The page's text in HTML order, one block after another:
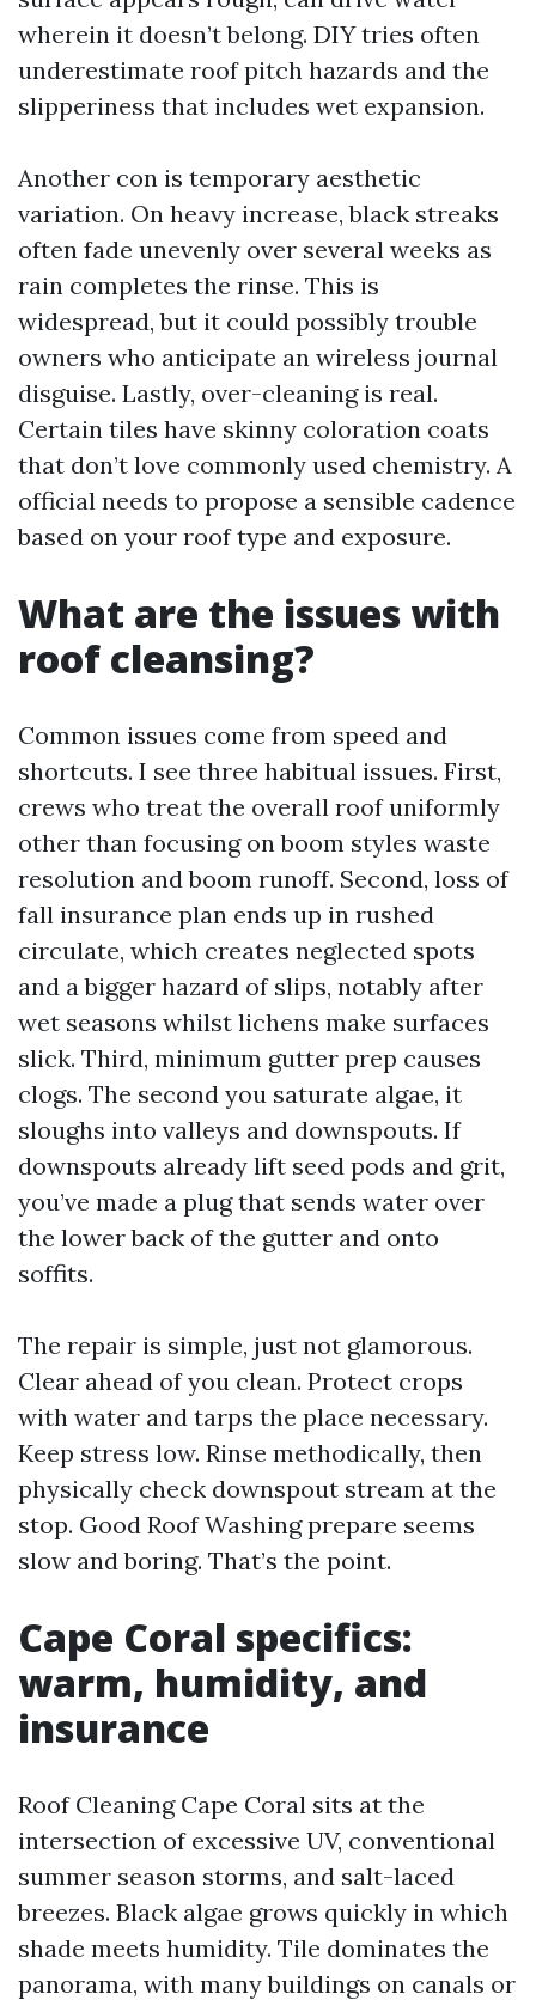
wherein it doesn’t belong. DIY tries often
underestimate roof pitch hazards and the
slipperiness that includes wet expansion.
Another con is temporary aesthetic
variation. On heavy increase, black streaks
often fade unevenly over several weeks as
rain completes the rinse. This is
widespread, but it could possibly trouble
owners who anticipate an wireless journal
disguise. Lastly, over-cleaning is real.
Certain tiles have skinny coloration coats
that don’t love commonly used chemistry. A
official needs to propose a sensible cadence
based on your roof type and exposure.
What are the issues with
roof cleansing?
Common issues come from speed and
shortcuts. I see three habitual issues. First,
crews who treat the overall roof uniformly
other than focusing on boom styles waste
resolution and boom runoff. Second, loss of
fall insurance plan ends up in rushed
circulate, which creates neglected spots
and a bigger hazard of slips, notably after
wet seasons whilst lichens make surfaces
slick. Third, minimum gutter prep causes
clogs. The second you saturate algae, it
sloughs into valleys and downspouts. If
downspouts already lift seed pods and grit,
you’ve made a plug that sends water over
the lower back of the gutter and onto
soffits.
The repair is simple, just not glamorous.
Clear ahead of you clean. Protect crops
with water and tarps the place necessary.
Keep stress low. Rinse methodically, then
physically check downspout stream at the
stop. Good Roof Washing prepare seems
slow and boring. That’s the point.
Cape Coral specifics:
warm, humidity, and
insurance
Roof Cleaning Cape Coral sits at the
intersection of excessive UV, conventional
summer season storms, and salt-laced
breezes. Black algae grows quickly in which
shade meets humidity. Tile dominates the
panorama, with many buildings on canals or